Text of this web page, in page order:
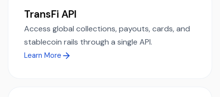
TransFi API
Access global collections, payouts, cards, and
stablecoin rails through a single API.
Learn More